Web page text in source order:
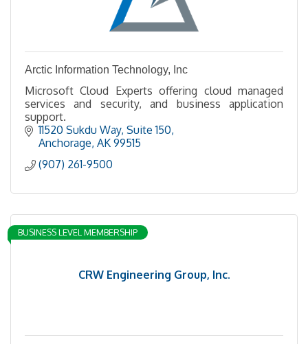
Arctic Information Technology, Inc
Microsoft Cloud Experts offering cloud managed
services and security, and business application
support.
11520 Sukdu Way Suite 150
Anchorage AK 99515
(907) 261-9500
CRW Engineering Group, Inc.
BUSINESS LEVEL MEMBERSHIP